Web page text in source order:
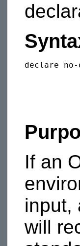
If an
input,
will